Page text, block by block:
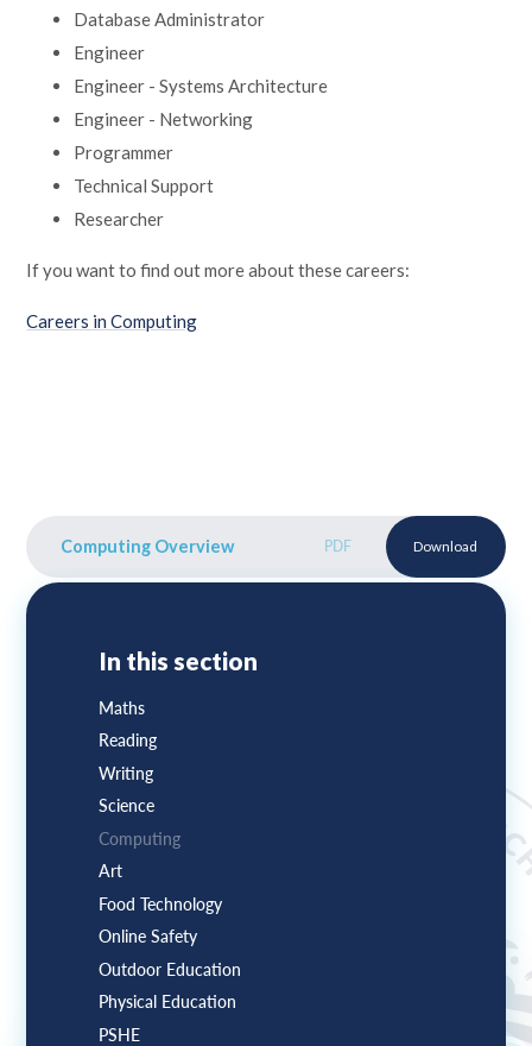
Database Administrator
Engineer
Engineer - Systems Architecture
Engineer - Networking
Programmer
Technical Support
Researcher
If you want to find out more about these careers:
Careers in Computing
Computing Overview PDF Download
In this section
Maths
Reading
Writing
Science
Computing
Art
Food Technology
Online Safety
Outdoor Education
Physical Education
PSHE